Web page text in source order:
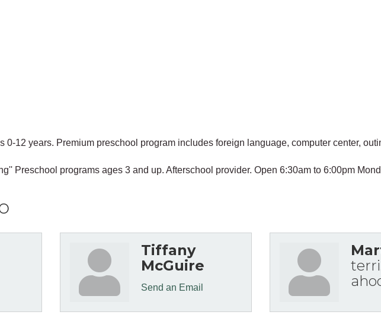
0-12 years. Premium preschool program includes foreign language, computer center,
Preschool programs ages 3 and up. Afterschool provider. Open 6:30am to 6:00pm
Tiffany
McGuire
Send an Email